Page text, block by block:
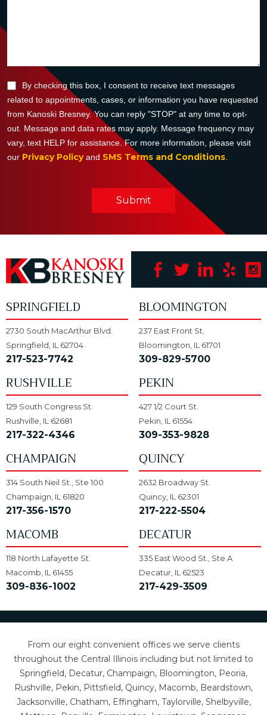
By checking this box, I consent to receive text messages
related to appointments, cases, or information you have requested
from Kanoski Bresney. You can reply "STOP" at any time to opt-
out. Message and data rates may apply. Message frequency may
vary, text HELP for assistance. For more information, please visit
our Privacy Policyand SMS Terms and Conditions.
Submit
SPRINGFIELD
2730 South MacArthur Blvd.
Springfield, IL 62704
217-523-7742
BLOOMINGTON
237 East Front St.
Bloomington, IL 61701
309-829-5700
RUSHVILLE
129 South Congress St.
Rushville, IL 62681
217-322-4346
PEKIN
427 1/2 Court St.
Pekin, IL 61554
309-353-9828
CHAMPAIGN
314 South Neil St., Ste 100
Champaign, IL 61820
217-356-1570
QUINCY
2632 Broadway St.
Quincy, IL 62301
217-222-5504
MACOMB
118 North Lafayette St.
Macomb, IL 61455
309-836-1002
DECATUR
335 East Wood St., Ste A
Decatur, IL 62523
217-429-3509
From our eight convenient offices we serve clients
throughout the Central Illinois including but not limited to
Springfield, Decatur, Champaign, Bloomington, Peoria,
Rushville, Pekin, Pittsfield, Quincy, Macomb, Beardstown,
Jacksonville, Chatham, Effingham, Taylorville, Shelbyville,